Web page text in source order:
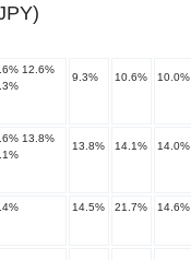
% 12.6%
%
9.3% 10.6% 10.0%
% 13.8%
%
13.8% 14.1% 14.0%
% 14.5% 21.7% 14.6%